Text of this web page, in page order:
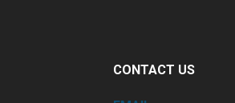
CONTACT US